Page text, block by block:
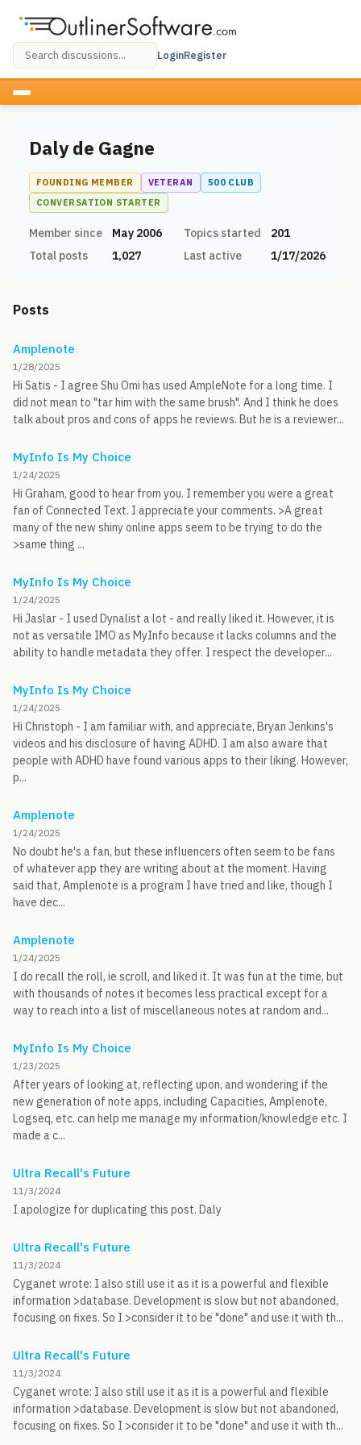
LoginRegister
Daly de Gagne
FOUNDING MEMBER VETERAN
500 CLUB
CONVERSATION STARTER
Member since May 2006 Topics started
201
Total posts
1,027 Last active 1/17/2026
Posts
Amplenote
1/28/2025
Hi Satis - I agree Shu Omi has used AmpleNote for a long time. I
did not mean to "tar him with the same brush". And I think he does
talk about pros and cons of apps he reviews. But he is a reviewer...
MyInfo Is My Choice
1/24/2025
Hi Graham, good to hear from you. I remember you were a great
fan of Connected Text. I appreciate your comments. >A great
many of the new shiny online apps seem to be trying to do the
>same thing ...
MyInfo Is My Choice
1/24/2025
Hi Jaslar - I used Dynalist a lot - and really liked it. However, it is
not as versatile IMO as MyInfo because it lacks columns and the
ability to handle metadata they offer. I respect the developer...
MyInfo Is My Choice
1/24/2025
Hi Christoph - I am familiar with, and appreciate, Bryan Jenkins's
videos and his disclosure of having ADHD. I am also aware that
people with ADHD have found various apps to their liking. However,
p...
Amplenote
1/24/2025
No doubt he's a fan, but these influencers often seem to be fans
of whatever app they are writing about at the moment. Having
said that, Amplenote is a program I have tried and like, though I
have dec...
Amplenote
1/24/2025
I do recall the roll, ie scroll, and liked it. It was fun at the time, but
with thousands of notes it becomes less practical except for a
way to reach into a list of miscellaneous notes at random and...
MyInfo Is My Choice
1/23/2025
After years of looking at, reflecting upon, and wondering if the
new generation of note apps, including Capacities, Amplenote,
Logseq, etc. can help me manage my information/knowledge etc. I
made a c...
Ultra Recall's Future
11/3/2024
I apologize for duplicating this post. Daly
Ultra Recall's Future
11/3/2024
Cyganet wrote: I also still use it as it is a powerful and flexible
information >database. Development is slow but not abandoned,
focusing on fixes. So I >consider it to be "done" and use it with th...
Ultra Recall's Future
11/3/2024
Cyganet wrote: I also still use it as it is a powerful and flexible
information >database. Development is slow but not abandoned,
focusing on fixes. So I >consider it to be "done" and use it with th...